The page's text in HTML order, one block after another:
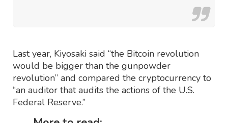
Last year, Kiyosaki said “the Bitcoin revolution
would be bigger than the gunpowder
revolution” and compared the cryptocurrency to
“an auditor that audits the actions of the U.S.
Federal Reserve.”